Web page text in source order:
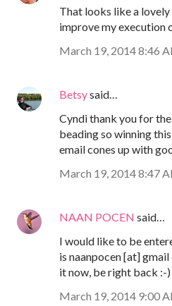
That looks like a
improve my execution
March 19, 2014 8:46
Betsysaid…
Cyndi thank you for
beading so winning
email cones up with
March 19, 2014 8:47
NAAN POCEN said…
I would like to be
is naanpocen [at]
it now, be right back :-)
March 19, 2014 9:00